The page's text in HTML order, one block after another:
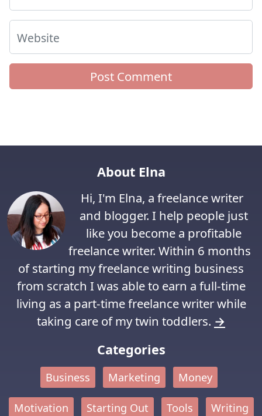
Website
About Elna
Hi, I'm Elna, a freelance writer
and blogger. I help people just
like you become a profitable
freelance writer. Within 6 months
of starting my freelance writing business
from scratch I was able to earn a full-time
living as a part-time freelance writer while
taking care of my twin toddlers. →
Categories
Business Marketing Money
Motivation Starting Out Tools Writing